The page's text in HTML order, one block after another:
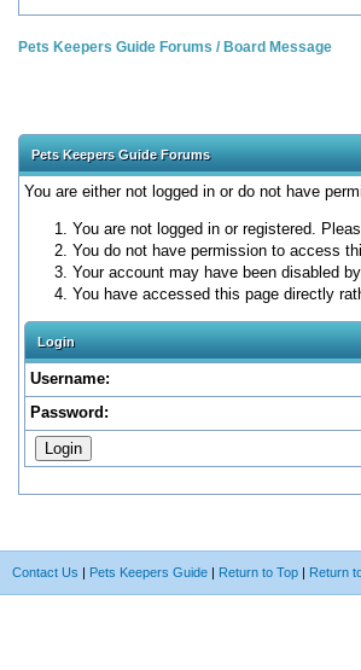
Pets Keepers Guide Forums / Board Message
Pets Keepers Guide Forums
You are either not logged in or do not have
You are not logged in or registered.
You do not have permission to access
Your account may have been disabled
You have accessed this page directly
Login
Username:
Password:
Contact Us | Pets Keepers Guide | Return to Top | Return